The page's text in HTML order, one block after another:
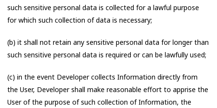
such sensitive personal data is collected for a lawful purpose
for which such collection of data is necessary;
(b) it shall not retain any sensitive personal data for longer than
such sensitive personal data is required or can be lawfully used;
(c) in the event Developer collects Information directly from
the User, Developer shall make reasonable effort to apprise the
User of the purpose of such collection of Information, the